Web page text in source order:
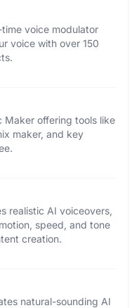
voice modulator
voice with over 150
Maker offering tools like
maker, and key
realistic AI voiceovers,
speed, and tone
creation.
natural-sounding AI